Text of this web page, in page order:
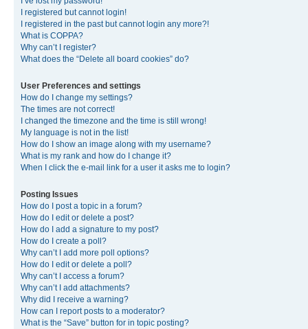
I registered but cannot login!
I registered in the past but cannot login any more?!
What is COPPA?
Why can’t I register?
What does the “Delete all board cookies” do?
User Preferences and settings
How do I change my settings?
The times are not correct!
I changed the timezone and the time is still wrong!
My language is not in the list!
How do I show an image along with my username?
What is my rank and how do I change it?
When I click the e-mail link for a user it asks me to login?
Posting Issues
How do I post a topic in a forum?
How do I edit or delete a post?
How do I add a signature to my post?
How do I create a poll?
Why can’t I add more poll options?
How do I edit or delete a poll?
Why can’t I access a forum?
Why can’t I add attachments?
Why did I receive a warning?
How can I report posts to a moderator?
What is the “Save” button for in topic posting?